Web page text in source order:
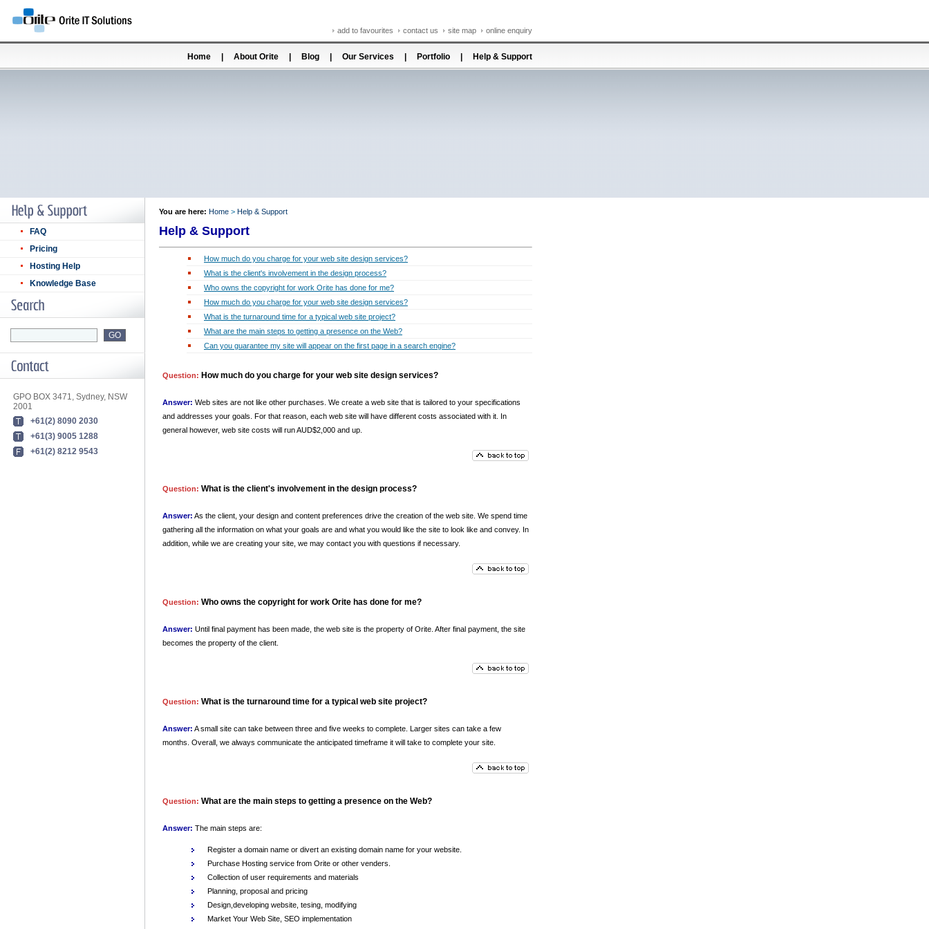
add to favourites contact us site map online enquiry
Home About Orite Blog Our Services Portfolio Help & Support
FAQ
Pricing
Hosting Help
Knowledge Base
GPO BOX 3471, Sydney, NSW
2001
+61(2) 8090 2030
+61(3) 9005 1288
+61(2) 8212 9543
You are here: Home > Help & Support
Help & Support
How much do you charge for your web site design services?
What is the client's involvement in the design process?
Who owns the copyright for work Orite has done for me?
How much do you charge for your web site design services?
What is the turnaround time for a typical web site project?
What are the main steps to getting a presence on the Web?
Can you guarantee my site will appear on the first page in a search engine?
Question: How much do you charge for your web site design services?
Answer: Web sites are not like other purchases. We create a web site that is tailored to your specifications
and addresses your goals. For that reason, each web site will have different costs associated with it. In
general however, web site costs will run AUD$2,000 and up.
Question: What is the client's involvement in the design process?
Answer: As the client, your design and content preferences drive the creation of the web site. We spend time
gathering all the information on what your goals are and what you would like the site to look like and convey. In
addition, while we are creating your site, we may contact you with questions if necessary.
Question: Who owns the copyright for work Orite has done for me?
Answer: Until final payment has been made, the web site is the property of Orite. After final payment, the site
becomes the property of the client.
Question: What is the turnaround time for a typical web site project?
Answer: A small site can take between three and five weeks to complete. Larger sites can take a few
months. Overall, we always communicate the anticipated timeframe it will take to complete your site.
Question: What are the main steps to getting a presence on the Web?
Answer: The main steps are:
Register a domain name or divert an existing domain name for your website.
Purchase Hosting service from Orite or other venders.
Collection of user requirements and materials
Planning, proposal and pricing
Design,developing website, tesing, modifying
Market Your Web Site, SEO implementation